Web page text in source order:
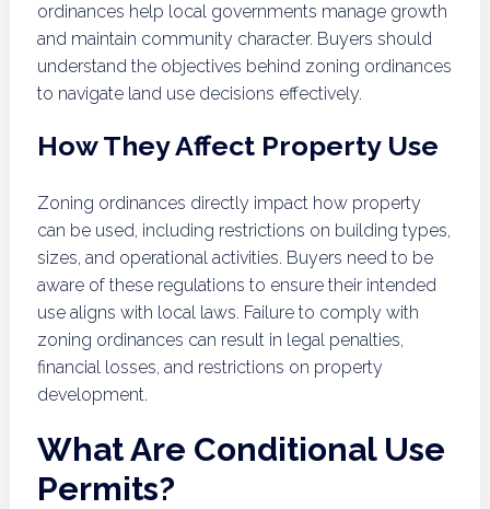
ordinances help local governments manage growth
and maintain community character. Buyers should
understand the objectives behind zoning ordinances
to navigate land use decisions effectively.
How They Affect Property Use
Zoning ordinances directly impact how property
can be used, including restrictions on building types,
sizes, and operational activities. Buyers need to be
aware of these regulations to ensure their intended
use aligns with local laws. Failure to comply with
zoning ordinances can result in legal penalties,
financial losses, and restrictions on property
development.
What Are Conditional Use
Permits?